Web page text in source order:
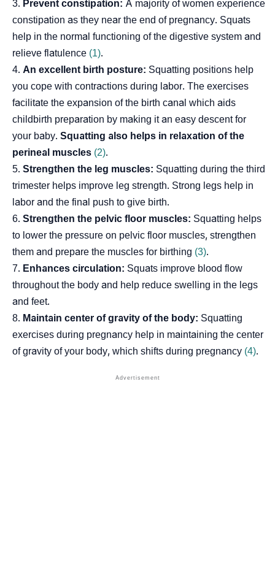
Prevent constipation: A majority of women experience
constipation as they near the end of pregnancy. Squats
help in the normal functioning of the digestive system and
relieve flatulence (1).
An excellent birth posture: Squatting positions help
you cope with contractions during labor. The exercises
facilitate the expansion of the birth canal which aids
childbirth preparation by making it an easy descent for
your baby. Squatting also helps in relaxation of the
perineal muscles (2).
Strengthen the leg muscles: Squatting during the third
trimester helps improve leg strength. Strong legs help in
labor and the final push to give birth.
Strengthen the pelvic floor muscles: Squatting helps
to lower the pressure on pelvic floor muscles, strengthen
them and prepare the muscles for birthing (3).
Enhances circulation: Squats improve blood flow
throughout the body and help reduce swelling in the legs
and feet.
Maintain center of gravity of the body: Squatting
exercises during pregnancy help in maintaining the center
of gravity of your body, which shifts during pregnancy (4).